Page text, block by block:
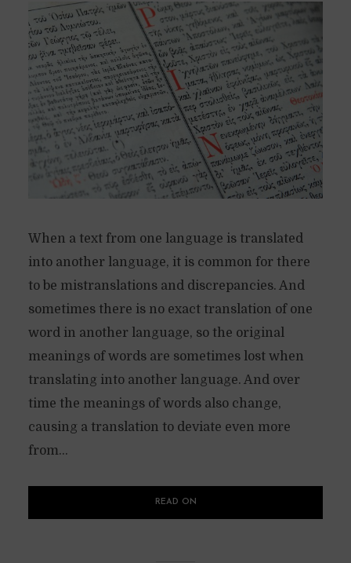
When a text from one language is translated
into another language, it is common for there
to be mistranslations and discrepancies. And
sometimes there is no exact translation of one
word in another language, so the original
meanings of words are sometimes lost when
translating into another language. And over
time the meanings of words also change,
causing a translation to deviate even more
from...
READ ON